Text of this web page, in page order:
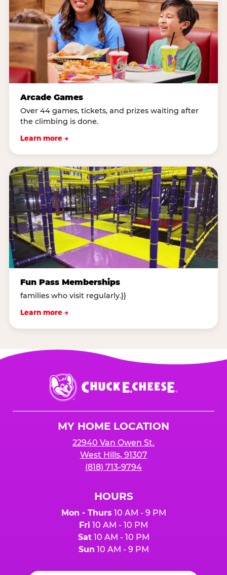
Arcade Games
Over 44 games, tickets, and prizes waiting after
the climbing is done.
Learn more →
Fun Pass Memberships
families who visit regularly.}}
Learn more →
Chuck
E.
Cheese
MY HOME LOCATION
22940 Van Owen St.
West Hills, 91307
(818) 713-9794
HOURS
Mon - Thurs 10 AM - 9 PM
Fri 10 AM - 10 PM
Sat10 AM - 10 PM
Sun 10 AM - 9 PM